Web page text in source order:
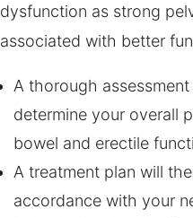
dysfunction as strong
associated with better
A thorough
determine your overall
bowel and erectile
A treatment plan will
accordance with your